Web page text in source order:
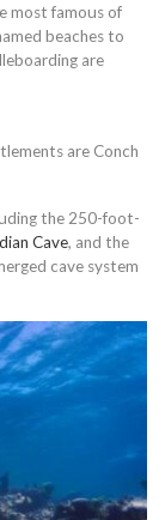
most famous of
beaches to
are
are Conch
the 250-foot-
Cave, and the
cave system